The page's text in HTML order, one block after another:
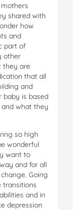
shared with
how
and
part of
other
they are
that all
and
baby is based
what they
so high
wonderful
want to
and for all
Going
transitions
and in
depression